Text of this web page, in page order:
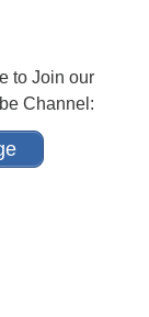
to Join our
Channel: